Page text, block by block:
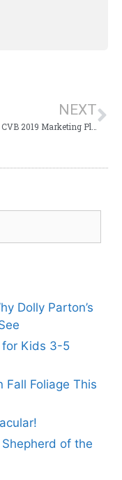
NEXT
Dolly Parton’s
for Kids 3-5
Fall Foliage This
of the